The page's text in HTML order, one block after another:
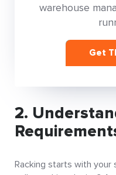
warehouse
Get
2.
Racking starts with your